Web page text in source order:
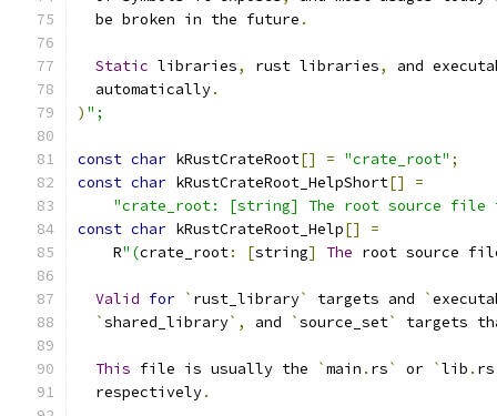
  be broken in the future
.
Static libraries, rust libraries,
and
  automatically
.
) ";
const char kRustCrateRoot[] = "crate_root" ;
const char kRustCrateRoot_HelpShort[]
=
"crate_root: [string] The root source
const char kRustCrateRoot_Help[]
=
    R
"(crate_root: [string] The root source
Valid for ` rust_library` targets and `
`shared_library`, and `source_set` targets
This file is usually the `main . rs` or `lib . rs
  respectively
.